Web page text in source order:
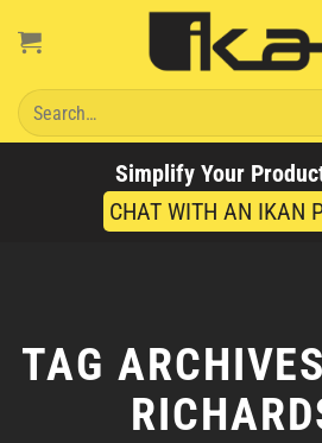
Search
for:
Simplify Your
CHAT WITH AN IKAN
TAG